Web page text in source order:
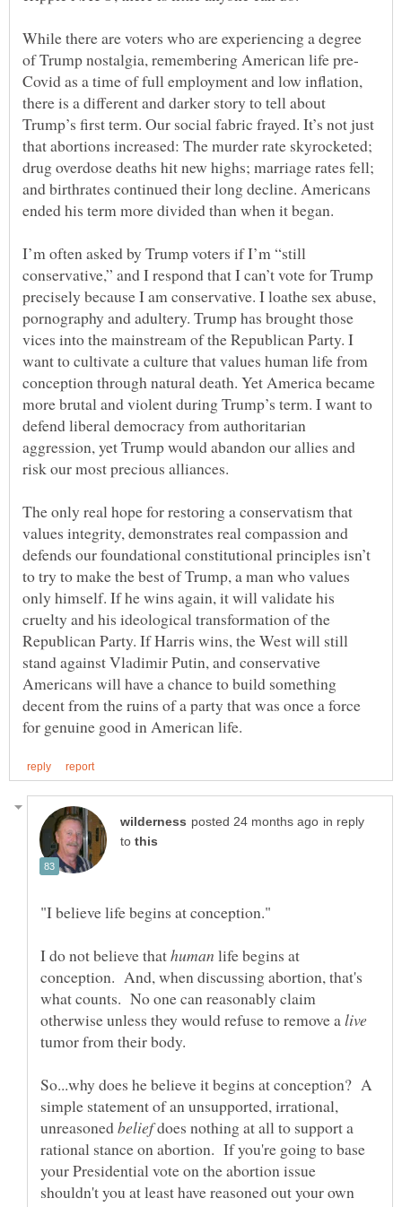
While there are voters who are experiencing a degree
Covid as a time of full employment and low inflation,
there is a different and darker story to tell about
Trump’s first term. Our social fabric frayed. It’s not just
that abortions increased: The murder rate skyrocketed;
drug overdose deaths hit new highs; marriage rates fell;
and birthrates continued their long decline. Americans
I’m often asked by Trump voters if I’m “still
conservative,” and I respond that I can’t vote for Trump
precisely because I am conservative. I loathe sex abuse,
pornography and adultery. Trump has brought those
vices into the mainstream of the Republican Party. I
want to cultivate a culture that values human life from
conception through natural death. Yet America became
more brutal and violent during Trump’s term. I want to
defend liberal democracy from authoritarian
aggression, yet Trump would abandon our allies and
The only real hope for restoring a conservatism that
values integrity, demonstrates real compassion and
defends our foundational constitutional principles isn’t
to try to make the best of Trump, a man who values
only himself. If he wins again, it will validate his
cruelty and his ideological transformation of the
Republican Party. If Harris wins, the West will still
stand against Vladimir Putin, and conservative
Americans will have a chance to build something
decent from the ruins of a party that was once a force
in reply
to
I do not believe that
life begins at
conception. And, when discussing abortion, that's
what counts. No one can reasonably claim
otherwise unless they would refuse to remove a
tumor from their body.
So...why does he believe it begins at conception? A
simple statement of an unsupported, irrational,
unreasoned
does nothing at all to support a
rational stance on abortion. If you're going to base
your Presidential vote on the abortion issue
shouldn't you at least have reasoned out your own